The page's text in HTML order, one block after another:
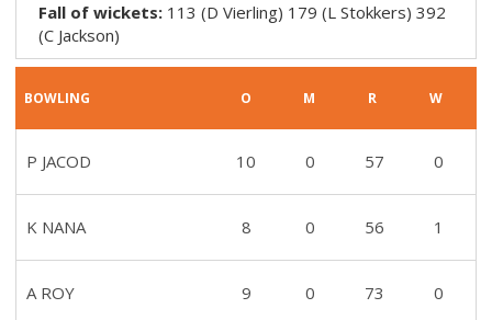
Fall of wickets: 113 (D Vierling) 179 (L Stokkers) 392
(C Jackson)
BOWLING O M R W
P JACOD 10 0 57 0
K NANA 8 0 56 1
A ROY 9 0 73 0